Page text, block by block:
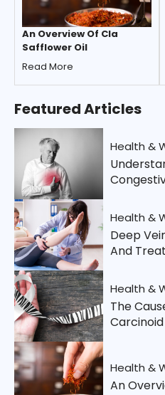
An Overview Of Cla
Safflower Oil
Read More
FeaturedArticles
Health &
Health &
Deep
And
Health &
The
Health &
An